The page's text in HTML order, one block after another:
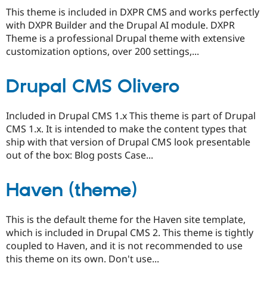
This theme is included in DXPR CMS and works perfectly
with DXPR Builder and the Drupal AI module. DXPR
Theme is a professional Drupal theme with extensive
customization options, over 200 settings,...
Drupal CMS Olivero
Included in Drupal CMS 1.x This theme is part of Drupal
CMS 1.x. It is intended to make the content types that
ship with that version of Drupal CMS look presentable
out of the box: Blog posts Case...
Haven (theme)
This is the default theme for the Haven site template,
which is included in Drupal CMS 2. This theme is tightly
coupled to Haven, and it is not recommended to use
this theme on its own. Don't use...